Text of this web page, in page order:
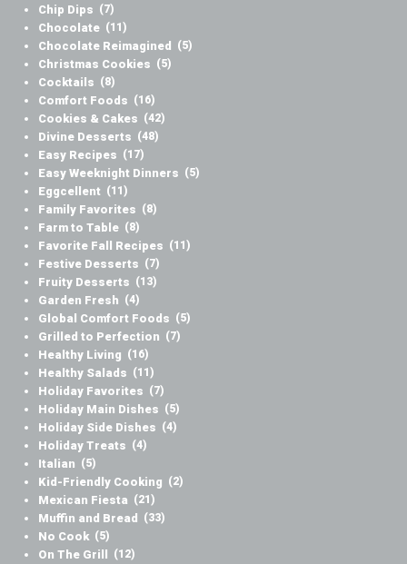
Chip Dips (7)
Chocolate (11)
Chocolate Reimagined (5)
Christmas Cookies (5)
Cocktails (8)
Comfort Foods (16)
Cookies & Cakes (42)
Divine Desserts (48)
Easy Recipes (17)
Easy Weeknight Dinners (5)
Eggcellent (11)
Family Favorites (8)
Farm to Table (8)
Favorite Fall Recipes (11)
Festive Desserts (7)
Fruity Desserts (13)
Garden Fresh (4)
Global Comfort Foods (5)
Grilled to Perfection (7)
Healthy Living (16)
Healthy Salads (11)
Holiday Favorites (7)
Holiday Main Dishes (5)
Holiday Side Dishes (4)
Holiday Treats (4)
Italian (5)
Kid-Friendly Cooking (2)
Mexican Fiesta (21)
Muffin and Bread (33)
No Cook (5)
On The Grill (12)